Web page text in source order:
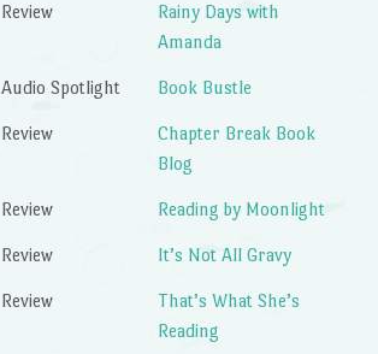
Review
Rainy Days with
Amanda
Audio Spotlight Book Bustle
Review
Chapter Break Book
Blog
Review Reading by Moonlight
Review It’s Not All Gravy
Review
That’s What She’s
Reading